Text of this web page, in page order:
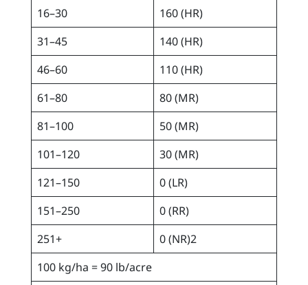
16–30
160 (HR)
31–45
140 (HR)
46–60
110 (HR)
61–80
80 (MR)
81–100
50 (MR)
101–120
30 (MR)
121–150
0 (LR)
151–250
0 (RR)
251+
0 (NR)2
100 kg/ha = 90 lb/acre